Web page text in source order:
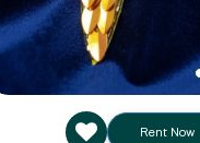
Rent Now